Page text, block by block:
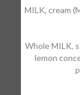
MILK, cream
Whole MILK,
lemon